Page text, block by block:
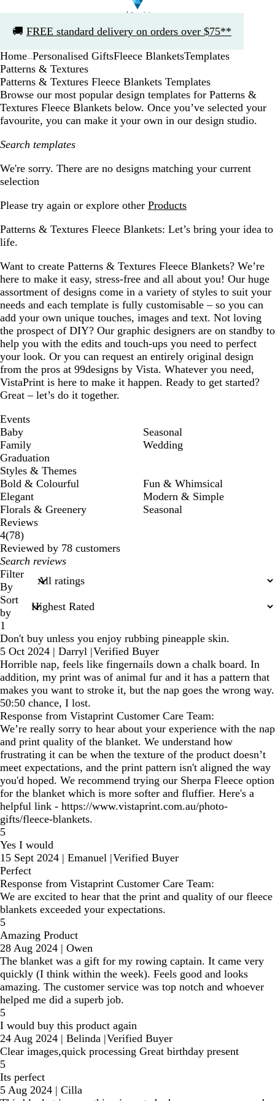
🚚 FREE standard delivery on orders over $75**
1
Home Personalised GiftsFleece BlanketsTemplates
Patterns & Textures
Patterns & Textures Fleece Blankets Templates
Browse our most popular design templates for Patterns &
Textures Fleece Blankets below. Once you’ve selected your
favourite, you can make it your own in our design studio.
Search templates
We're sorry. There are no designs matching your current
selection
Please try again or explore other Products
Patterns & Textures Fleece Blankets: Let’s bring your idea to
life.
Want to create Patterns & Textures Fleece Blankets? We’re
here to make it easy, stress-free and all about you! Our huge
assortment of designs come in a variety of styles to suit your
needs and each template is fully customisable – so you can
add your own unique touches, images and text. Not loving
the prospect of DIY? Our graphic designers are on standby to
help you with the edits and touch-ups you need to perfect
your look. Or you can request an entirely original design
from the pros at 99designs by Vista. Whatever you need,
VistaPrint is here to make it happen. Ready to get started?
Great – let’s do it together.
Events
Baby
Family
Graduation
Seasonal
Wedding
Styles & Themes
Bold & Colourful
Elegant
Florals & Greenery
Fun & Whimsical
Modern & Simple
Seasonal
Reviews
4(7878
reviews
)
Reviewed by 78 customers
My
search
inputs
Filter
By
Sort
by
1
Don't buy unless you enjoy rubbing pineapple skin.
5 Oct 2024 | Darryl |Verified Buyer
Horrible nap, feels like fingernails down a chalk board. In
addition, my print was of animal fur and it has a pattern that
makes you want to stroke it, but the nap goes the wrong way.
50:50 chance, I lost.
Response from Vistaprint Customer Care Team:
We’re really sorry to hear about your experience with the nap
and print quality of the blanket. We understand how
frustrating it can be when the texture of the product doesn’t
meet expectations, and the print pattern isn't aligned the way
you'd hoped. We recommend trying our Sherpa Fleece option
for the blanket which is more softer and fluffier. Here's a
helpful link - https://www.vistaprint.com.au/photo-
gifts/fleece-blankets.
5
Yes I would
15 Sept 2024 | Emanuel |Verified Buyer
Perfect
Response from Vistaprint Customer Care Team:
We are excited to hear that the print and quality of our fleece
blankets exceeded your expectations.
5
Amazing Product
28 Aug 2024 | Owen
The blanket was a gift for my rowing captain. It came very
quickly (I think within the week). Feels good and looks
amazing. The customer service was top notch and whoever
helped me did a superb job.
5
I would buy this product again
24 Aug 2024 | Belinda |Verified Buyer
Clear images,quick processing Great birthday present
5
Its perfect
5 Aug 2024 | Cilla